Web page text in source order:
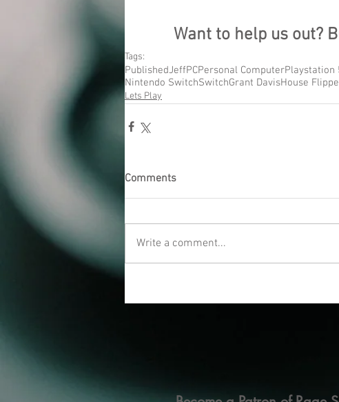
Want to help us out?
Tags:
PublishedJeffPCPersonal ComputerPlaystation
Nintendo SwitchSwitchGrant DavisHouse
Lets Play
Comments
Write a comment...